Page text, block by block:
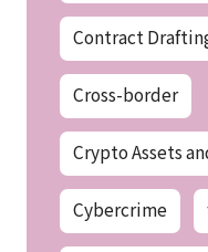
Contract
Cross-border
Crypto Assets
Cybercrime